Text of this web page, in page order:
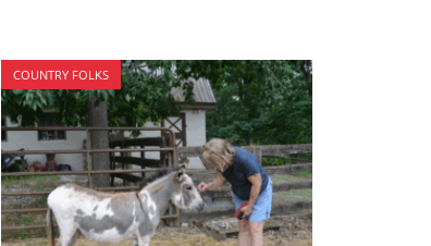
COUNTRY FOLKS